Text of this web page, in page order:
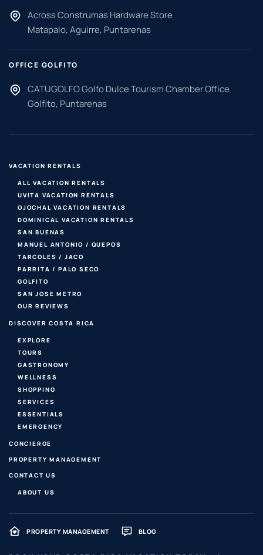
Across Construmas Hardware Store
Matapalo, Aguirre, Puntarenas
OFFICE GOLFITO
CATUGOLFO Golfo Dulce Tourism Chamber Office
Golfito, Puntarenas
VACATION RENTALS
ALL VACATION RENTALS
UVITA VACATION RENTALS
OJOCHAL VACATION RENTALS
DOMINICAL VACATION RENTALS
SAN BUENAS
MANUEL ANTONIO / QUEPOS
TARCOLES / JACO
PARRITA / PALO SECO
GOLFITO
SAN JOSE METRO
OUR REVIEWS
DISCOVER COSTA RICA
EXPLORE
TOURS
GASTRONOMY
WELLNESS
SHOPPING
SERVICES
ESSENTIALS
EMERGENCY
CONCIERGE
PROPERTY MANAGEMENT
CONTACT US
ABOUT US
PROPERTY MANAGEMENT BLOG